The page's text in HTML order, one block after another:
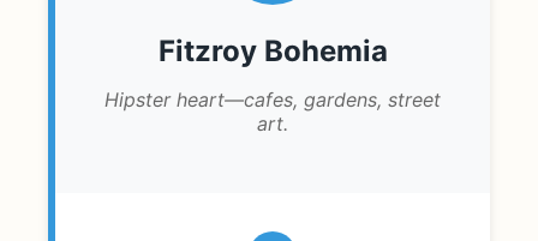
Fitzroy Bohemia
Hipster heart—cafes, gardens, street
art.